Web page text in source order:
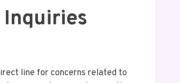
line for concerns related to